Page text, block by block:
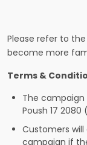
Please refer to
become more
Terms &
The
Poush 17 2080
Customers
campaign if